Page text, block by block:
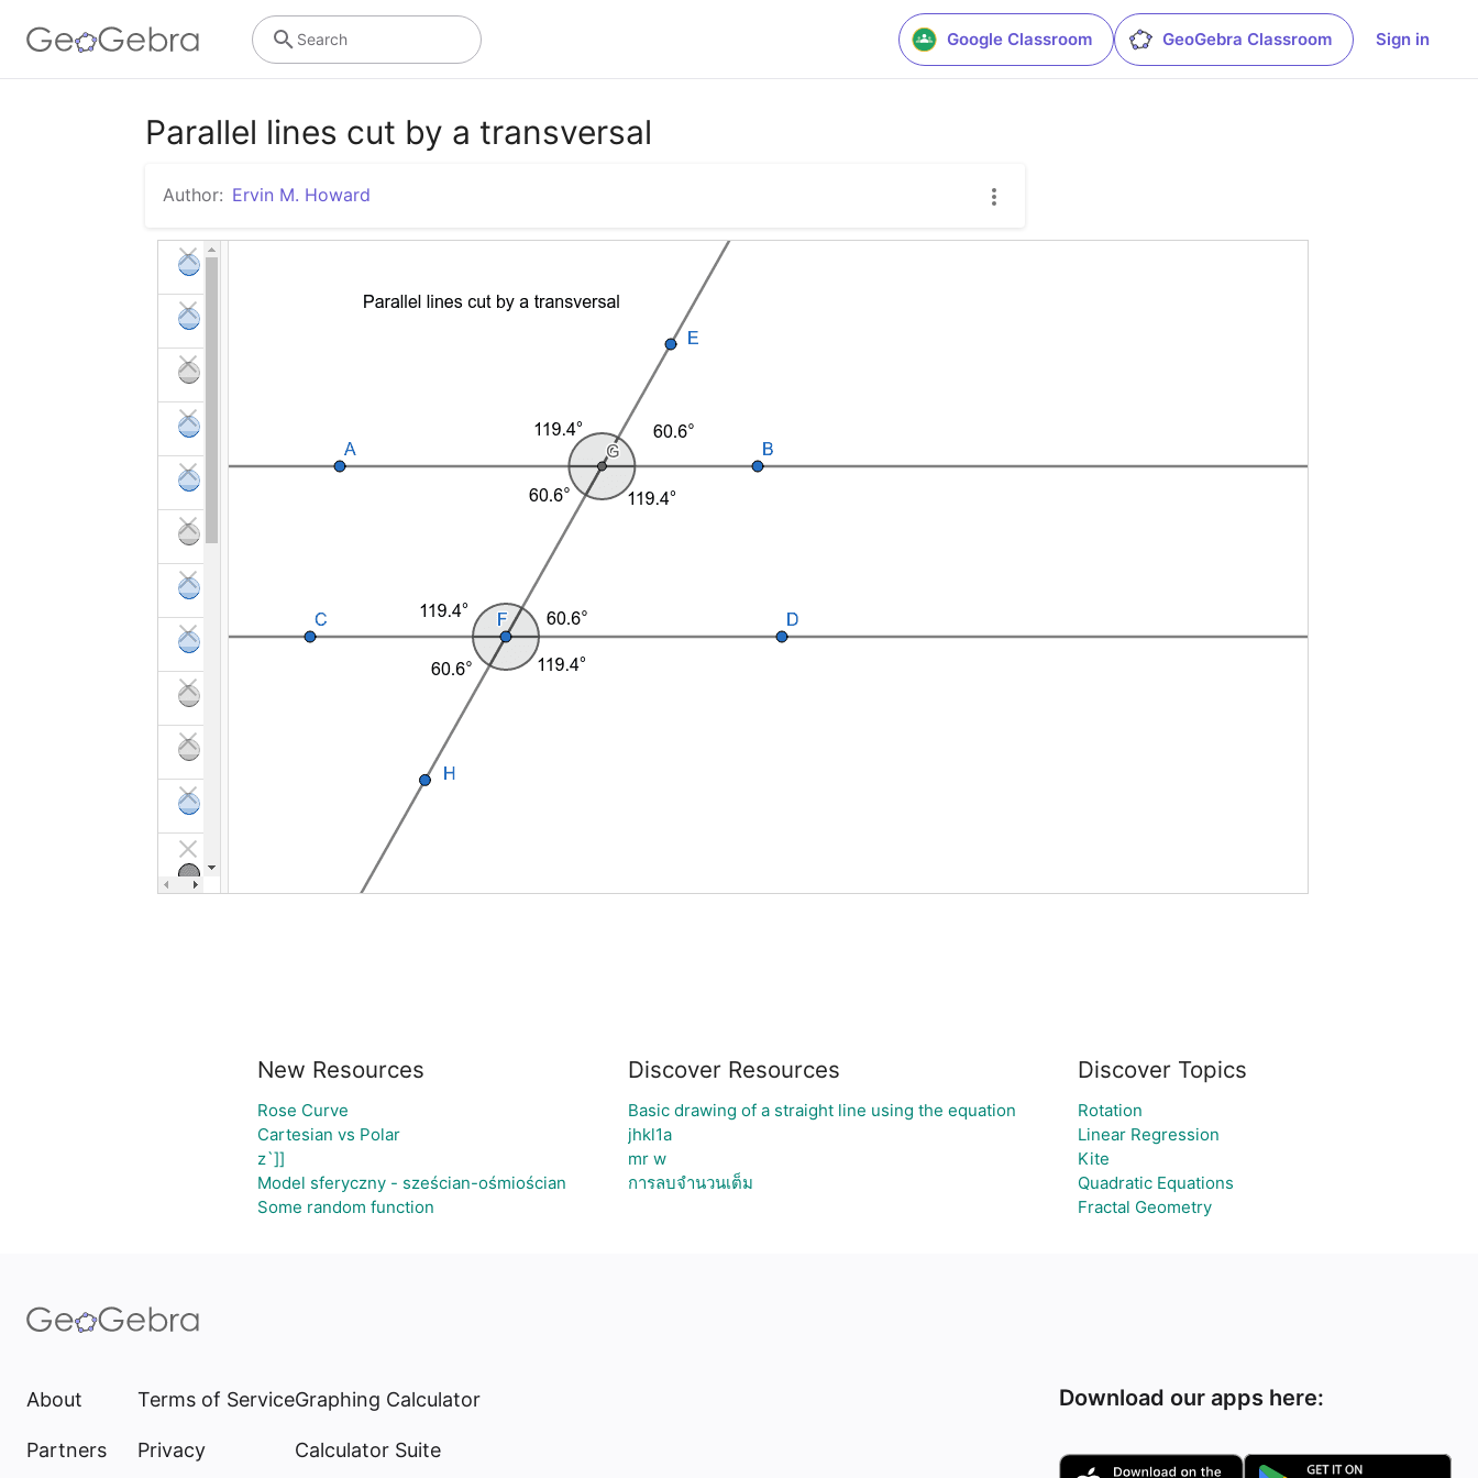
Google Classroom GeoGebra Classroom Sign in
Search
Parallel lines cut by a transversal
Author: Ervin M. Howard
New Resources
Rose Curve
Cartesian vs Polar
z`]]
Model sferyczny - sześcian-ośmiościan
Some random function
Discover Resources
Basic drawing of a straight line using the equation
jhkl1a
mr w
การลบจำนวนเต็ม
Discover Topics
Rotation
Linear Regression
Kite
Quadratic Equations
Fractal Geometry
About
Partners
Terms of Service
Privacy
Graphing Calculator
Calculator Suite
Download our apps here: